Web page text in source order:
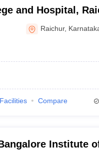
and Hospital,
Raichur,
Facilities Compare
Institute